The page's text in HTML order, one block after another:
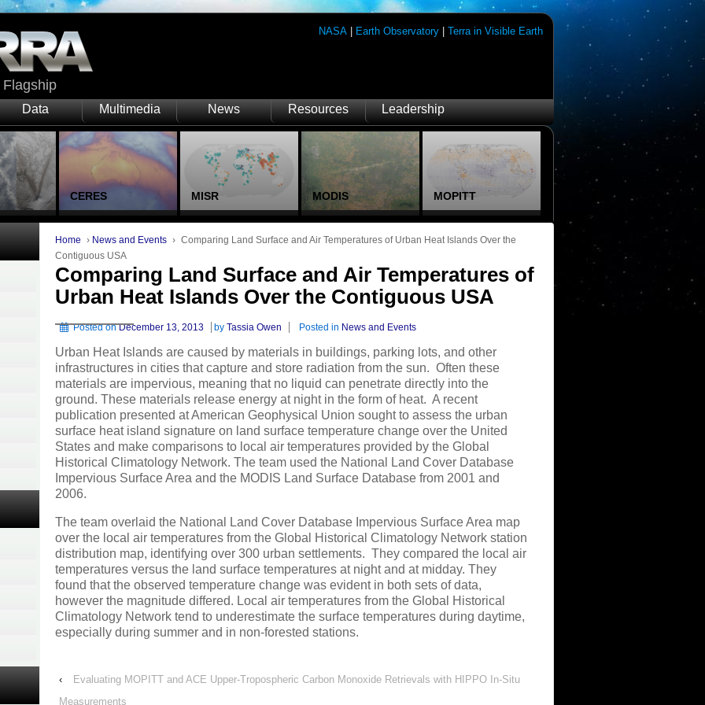
NASA Earth Observatory |Terra in Visible Earth
Data Multimedia News Resources Leadership
CERES MISR MODIS MOPITT
Home › News and Events › Comparing Land Surface and Air Temperatures of Urban Heat Islands Over the
Contiguous USA
Comparing Land Surface and Air Temperatures of
Urban Heat Islands Over the Contiguous USA
Posted onDecember 13, 2013 byTassia Owen Posted in News and Events
Urban Heat Islands are caused by materials in buildings, parking lots, and other
infrastructures in cities that capture and store radiation from the sun. Often these
materials are impervious, meaning that no liquid can penetrate directly into the
ground. These materials release energy at night in the form of heat. A recent
publication presented at American Geophysical Union sought to assess the urban
surface heat island signature on land surface temperature change over the United
States and make comparisons to local air temperatures provided by the Global
Historical Climatology Network. The team used the National Land Cover Database
Impervious Surface Area and the MODIS Land Surface Database from 2001 and
2006.
The team overlaid the National Land Cover Database Impervious Surface Area map
over the local air temperatures from the Global Historical Climatology Network station
distribution map, identifying over 300 urban settlements. They compared the local air
temperatures versus the land surface temperatures at night and at midday. They
found that the observed temperature change was evident in both sets of data,
however the magnitude differed. Local air temperatures from the Global Historical
Climatology Network tend to underestimate the surface temperatures during daytime,
especially during summer and in non-forested stations.
‹
Evaluating MOPITT and ACE Upper-Tropospheric Carbon Monoxide Retrievals with HIPPO In-Situ
Measurements